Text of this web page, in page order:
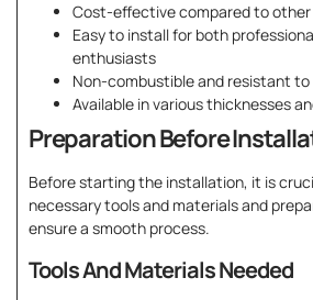
Cost-effective compared to
Easy to install for both
enthusiasts
Non-combustible and resistant
Available in various thicknesses
Preparation Before
Before starting the installation, it is
necessary tools and materials and
ensure a smooth process.
Tools And Materials Needed